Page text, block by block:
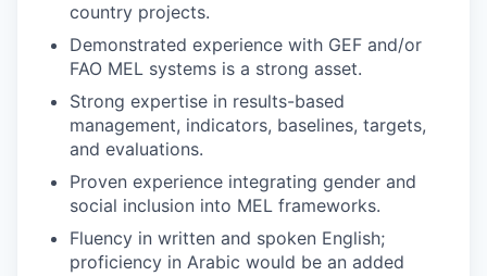
country projects.
Demonstrated experience with GEF and/or
FAO MEL systems is a strong asset.
Strong expertise in results-based
management, indicators, baselines, targets,
and evaluations.
Proven experience integrating gender and
social inclusion into MEL frameworks.
Fluency in written and spoken English;
proficiency in Arabic would be an added